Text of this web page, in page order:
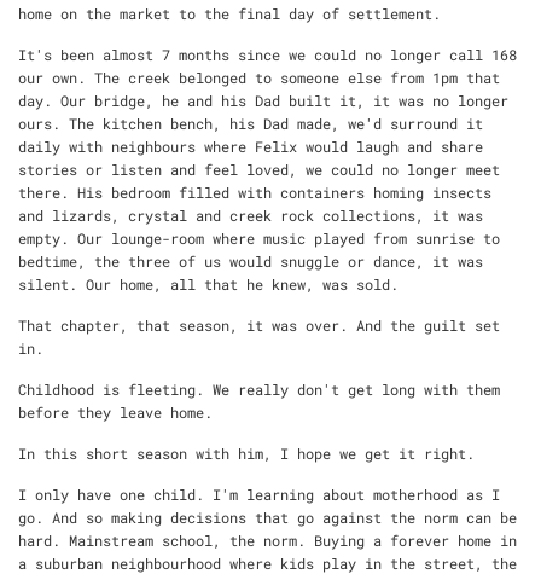
home on the market to the final day of settlement.
It's been almost 7 months since we could no longer call 168
our own. The creek belonged to someone else from 1pm that
day. Our bridge, he and his Dad built it, it was no longer
ours. The kitchen bench, his Dad made, we'd surround it
daily with neighbours where Felix would laugh and share
stories or listen and feel loved, we could no longer meet
there. His bedroom filled with containers homing insects
and lizards, crystal and creek rock collections, it was
empty. Our lounge-room where music played from sunrise to
bedtime, the three of us would snuggle or dance, it was
silent. Our home, all that he knew, was sold.
That chapter, that season, it was over. And the guilt set
in.
Childhood is fleeting. We really don't get long with them
before they leave home.
In this short season with him, I hope we get it right.
I only have one child. I'm learning about motherhood as I
go. And so making decisions that go against the norm can be
hard. Mainstream school, the norm. Buying a forever home in
a suburban neighbourhood where kids play in the street, the